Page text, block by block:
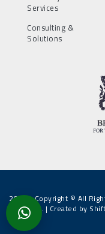
Services
Consulting &
Solutions
2022 - Copyright © All
Academy. | Created by